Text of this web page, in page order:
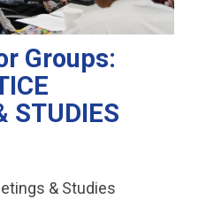
Groups:
STUDIES
& Studies